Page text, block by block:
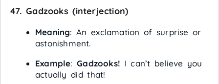
47.Gadzooks (interjection)
Meaning: An exclamation of surprise or
astonishment.
Example:Gadzooks! I can’t believe you
actually did that!